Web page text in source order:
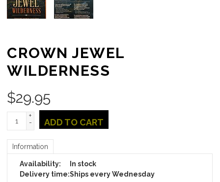
CROWN JEWEL
WILDERNESS
$29.95
+
-
ADD TO CART
Information
Availability:
In stock
Delivery time:Ships every Wednesday